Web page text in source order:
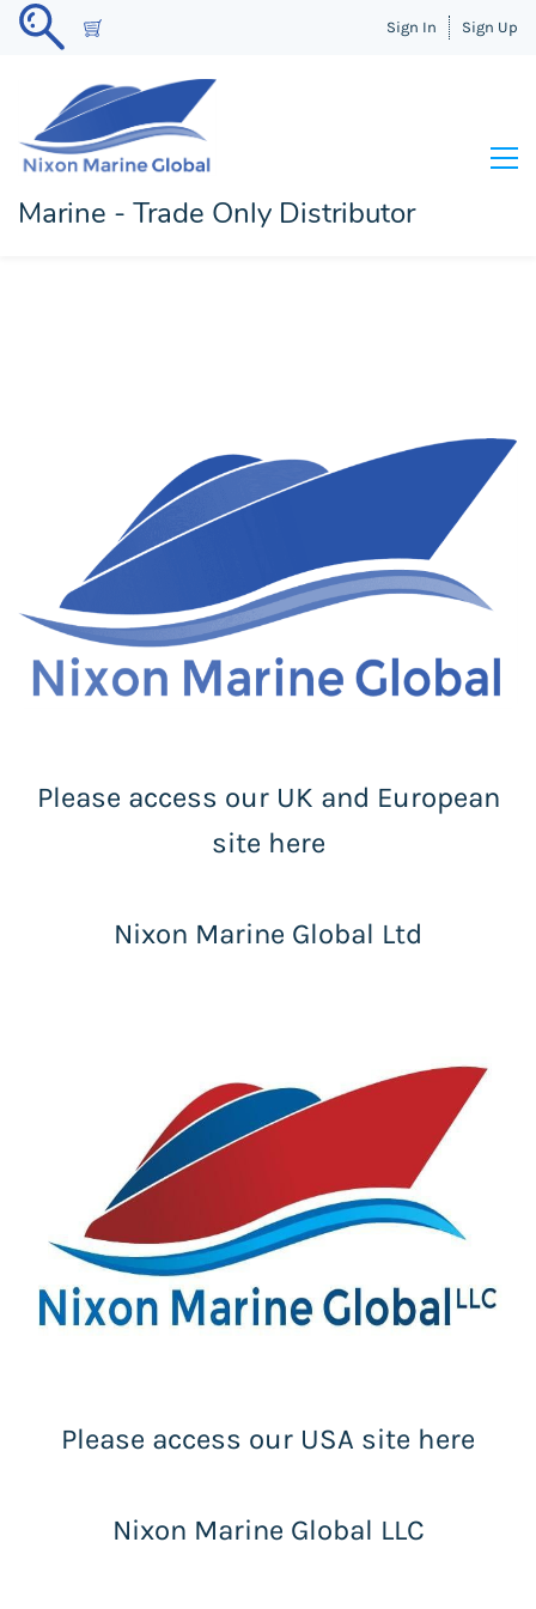
Sign In Sign Up
Marine - Trade Only Distributor
Please access our UK and European
site here
Nixon Marine Global Ltd
Please access our USA site here
Nixon Marine Global LLC